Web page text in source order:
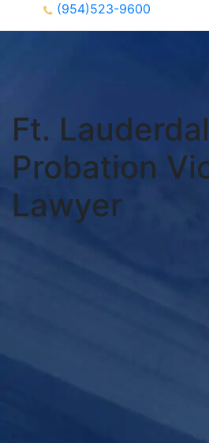
(954)523-9600
Ft.
Probation
Lawyer